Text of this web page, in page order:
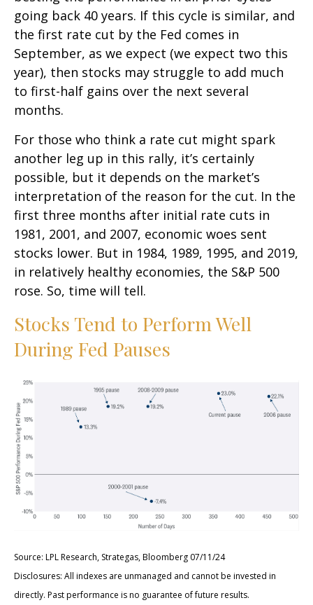
going back 40 years. If this cycle is similar, and
the first rate cut by the Fed comes in
September, as we expect (we expect two this
year), then stocks may struggle to add much
to first-half gains over the next several
months.
For those who think a rate cut might spark
another leg up in this rally, it’s certainly
possible, but it depends on the market’s
interpretation of the reason for the cut. In the
first three months after initial rate cuts in
1981, 2001, and 2007, economic woes sent
stocks lower. But in 1984, 1989, 1995, and 2019,
in relatively healthy economies, the S&P 500
rose. So, time will tell.
Stocks Tend to Perform Well
During Fed Pauses
Source: LPL Research, Strategas, Bloomberg 07/11/24
Disclosures: All indexes are unmanaged and cannot be invested in
directly. Past performance is no guarantee of future results.